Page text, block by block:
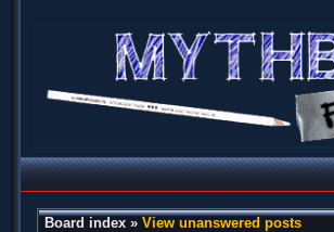
Board index » View unanswered posts